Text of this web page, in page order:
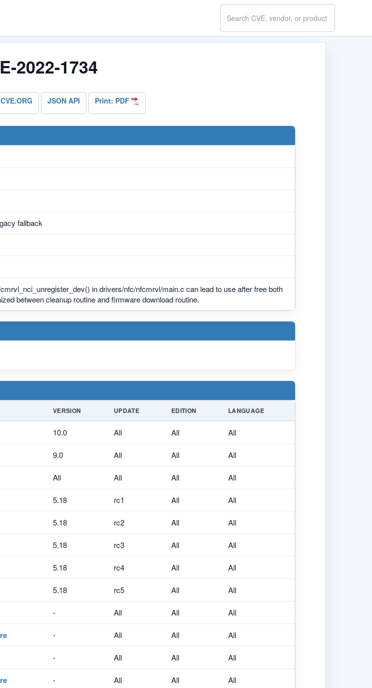
Search
CVE.report
2022-1734
CVE.ORG JSON API Print: PDF
fallback
in drivers/nfc/nfcmrvl/main.c can lead to use after free both
between cleanup routine and firmware download routine.
VERSION UPDATE EDITION LANGUAGE
10.0 All All All
9.0 All All All
All All All All
5.18 rc1 All All
5.18 rc2 All All
5.18 rc3 All All
5.18 rc4 All All
5.18 rc5 All All
- All All All
- All All All
- All All All
- All All All